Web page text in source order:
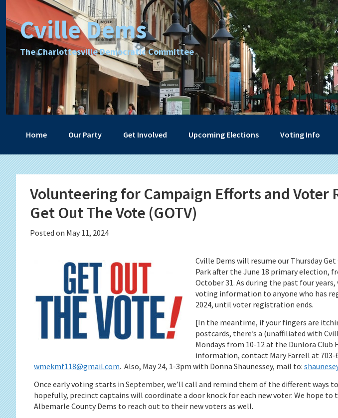
to
primary
navigation
to
main
content
to
primary
sidebar
to
footerCville Dems
The Charlottesville Democratic Committee
Home Our Party Get Involved Upcoming Elections Voting Info
Volunteering for Campaign Efforts and Voter
Get Out The Vote (GOTV)
Posted on May 11, 2024
Cville Dems will resume our Thursday
Park after the June 18 primary election,
October 31. As during the past four
voting information to anyone who has
2024, until voter registration ends.
[In the meantime, if your fingers are
postcards, there’s a (unaffiliated with
Mondays from 10-12 at the Dunlora Club
information, contact Mary Farrell at 703-
wmekmf118@gmail.com. Also, May 24, 1-3pm with Donna Shaunessey, mail to:
Once early voting starts in September, we’ll call and remind them of the different ways
hopefully, precinct captains will coordinate a door knock for each new voter. We hope
Albemarle County Dems to reach out to their new voters as well.